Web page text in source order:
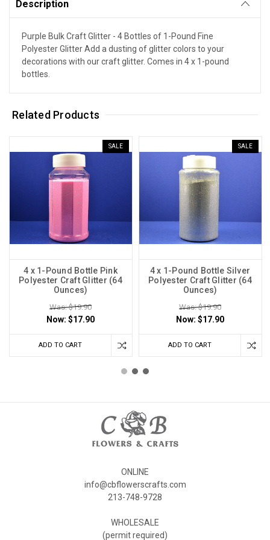
Description
Purple Bulk Craft Glitter - 4 Bottles of 1-Pound Fine
Polyester Glitter Add a dusting of glitter colors to your
decorations with our craft glitter. Comes in 4 x 1-pound
bottles.
Related Products
SALE
4 x 1-Pound Bottle Pink
Polyester Craft Glitter (64
Ounces)
Was: $19.90
Now:$17.90
ADD TO CART
SALE
4 x 1-Pound Bottle Silver
Polyester Craft Glitter (64
Ounces)
Was: $19.90
Now:$17.90
ADD TO CART
ONLINE
info@cbflowerscrafts.com
213-748-9728
WHOLESALE
(permit required)